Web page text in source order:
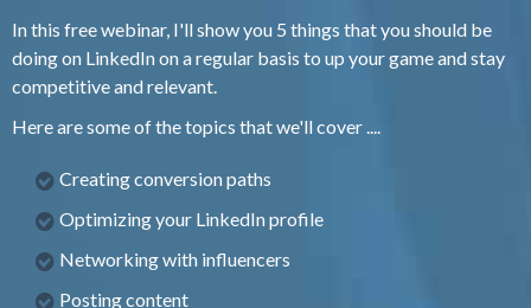
In this free webinar, I'll show you 5 things that you should be
doing on LinkedIn on a regular basis to up your game and stay
competitive and relevant.
Here are some of the topics that we'll cover ....
Creating conversion paths
Optimizing your LinkedIn profile
Networking with influencers
Posting content